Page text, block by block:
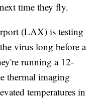
time they fly.
(LAX) is testing
virus long before a
running a 12-
thermal imaging
temperatures in